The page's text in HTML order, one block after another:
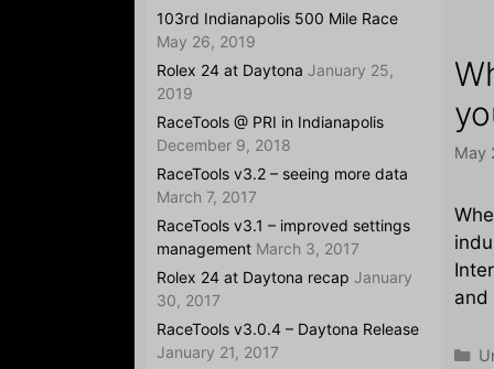
May
and
103rd Indianapolis 500 Mile Race
May 26, 2019
Rolex 24 at Daytona January 25,
2019
RaceTools @ PRI in Indianapolis
December 9, 2018
RaceTools v3.2 – seeing more data
March 7, 2017
RaceTools v3.1 – improved settings
management March 3, 2017
Rolex 24 at Daytona recap January
30, 2017
RaceTools v3.0.4 – Daytona Release
January 21, 2017